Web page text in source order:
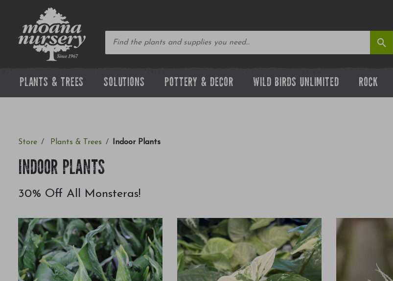
PLANTS & TREES SOLUTIONS POTTERY & DECOR WILD BIRDS UNLIMITED ROCK
Store Plants & Trees Indoor Plants
INDOOR PLANTS
30% Off All Monsteras!